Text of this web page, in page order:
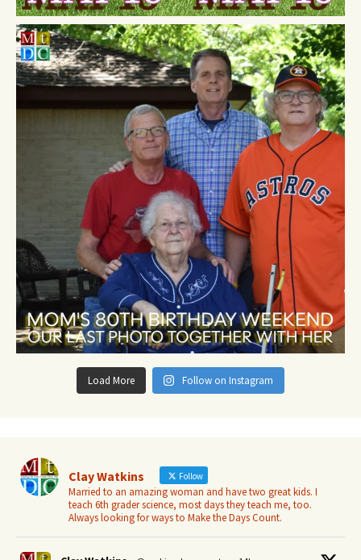
Load More Follow on Instagram
Clay Watkins Follow
Married to an amazing woman and have two great kids. I
teach 6th grader science, most days they teach me, too.
Always looking for ways to Make the Days Count.